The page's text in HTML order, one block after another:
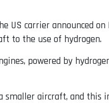
US carrier announced
to the use of hydrogen.
powered by
smaller aircraft, and this